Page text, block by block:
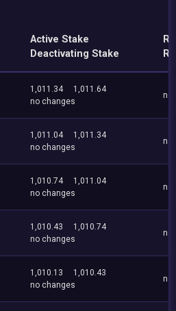
Active Stake
Deactivating Stake
1,011.34
1,011.64
no changes
no
1,011.04
1,011.34
no changes
no
1,010.74
1,011.04
no changes
no
1,010.43
1,010.74
no changes
no
1,010.13
1,010.43
no changes
no